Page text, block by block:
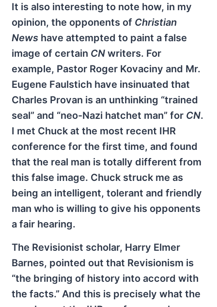
It is also interesting to note how, in my
opinion, the opponents of Christian
News have attempted to paint a false
image of certain CN writers. For
example, Pastor Roger Kovaciny and Mr.
Eugene Faulstich have insinuated that
Charles Provan is an unthinking “trained
seal” and “neo-Nazi hatchet man” for CN.
I met Chuck at the most recent IHR
conference for the first time, and found
that the real man is totally different from
this false image. Chuck struck me as
being an intelligent, tolerant and friendly
man who is willing to give his opponents
a fair hearing.
The Revisionist scholar, Harry Elmer
Barnes, pointed out that Revisionism is
“the bringing of history into accord with
the facts.” And this is precisely what the